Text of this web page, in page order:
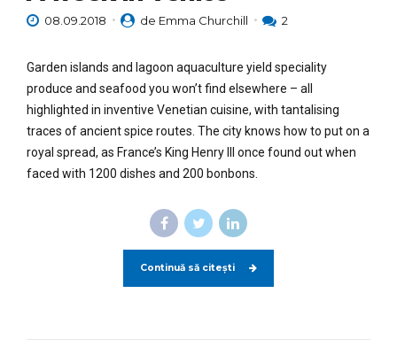
08.09.2018 de Emma Churchill 2
Garden islands and lagoon aquaculture yield speciality
produce and seafood you won’t find elsewhere – all
highlighted in inventive Venetian cuisine, with tantalising
traces of ancient spice routes. The city knows how to put on a
royal spread, as France’s King Henry III once found out when
faced with 1200 dishes and 200 bonbons.
Continuă să citești